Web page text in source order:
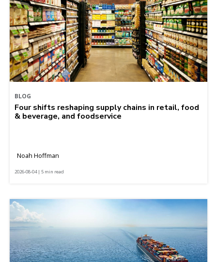
BLOG
Four shifts reshaping supply chains in retail, food
& beverage, and foodservice
Noah Hoffman
2026-08-04 | 5 min read